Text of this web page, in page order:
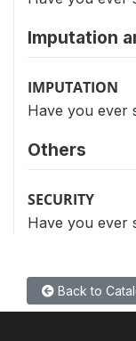
Imputation
IMPUTATION
Have you ever
Others
SECURITY
Have you ever
Back to